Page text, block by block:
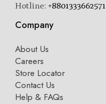
Hotline: +8801333662571
Company
About Us
Careers
Store Locator
Contact Us
Help & FAQs